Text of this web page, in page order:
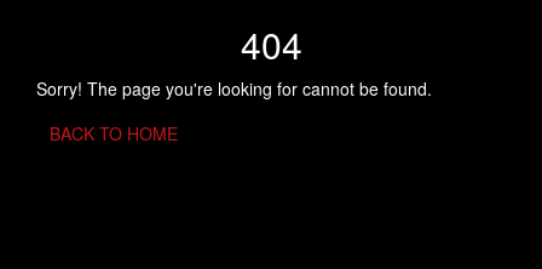
404
Sorry! The page you're looking for cannot be found.
BACK TO HOME